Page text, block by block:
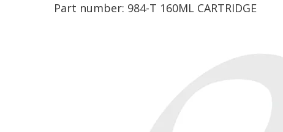
Part number: 984-T 160ML CARTRIDGE